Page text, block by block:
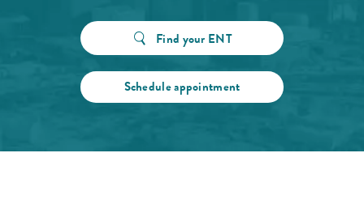
Find your ENT
Schedule appointment